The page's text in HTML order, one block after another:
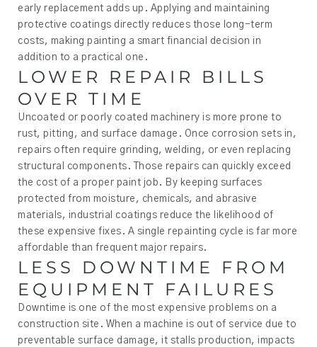
early replacement adds up. Applying and maintaining
protective coatings directly reduces those long-term
costs, making painting a smart financial decision in
addition to a practical one.
LOWER REPAIR BILLS
OVER TIME
Uncoated or poorly coated machinery is more prone to
rust, pitting, and surface damage. Once corrosion sets in,
repairs often require grinding, welding, or even replacing
structural components. Those repairs can quickly exceed
the cost of a proper paint job. By keeping surfaces
protected from moisture, chemicals, and abrasive
materials, industrial coatings reduce the likelihood of
these expensive fixes. A single repainting cycle is far more
affordable than frequent major repairs.
LESS DOWNTIME FROM
EQUIPMENT FAILURES
Downtime is one of the most expensive problems on a
construction site. When a machine is out of service due to
preventable surface damage, it stalls production, impacts